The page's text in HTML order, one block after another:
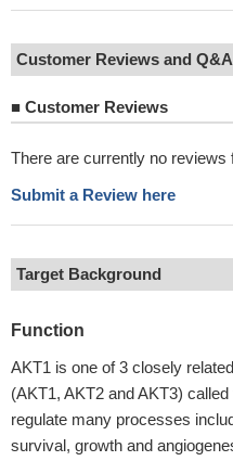
Customer Reviews and Q&A
■ Customer Reviews
There are currently no reviews
Submit a Review here
Target Background
Function
AKT1 is one of 3 closely
(AKT1, AKT2 and AKT3)
regulate many processes
survival, growth and